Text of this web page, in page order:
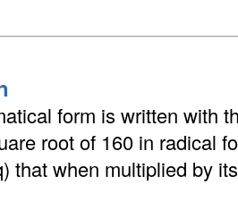
form is written with
root of 160 in radical
that when multiplied by